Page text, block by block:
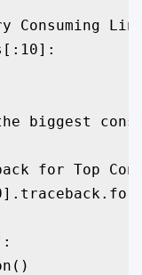
Consuming
biggest
for Top